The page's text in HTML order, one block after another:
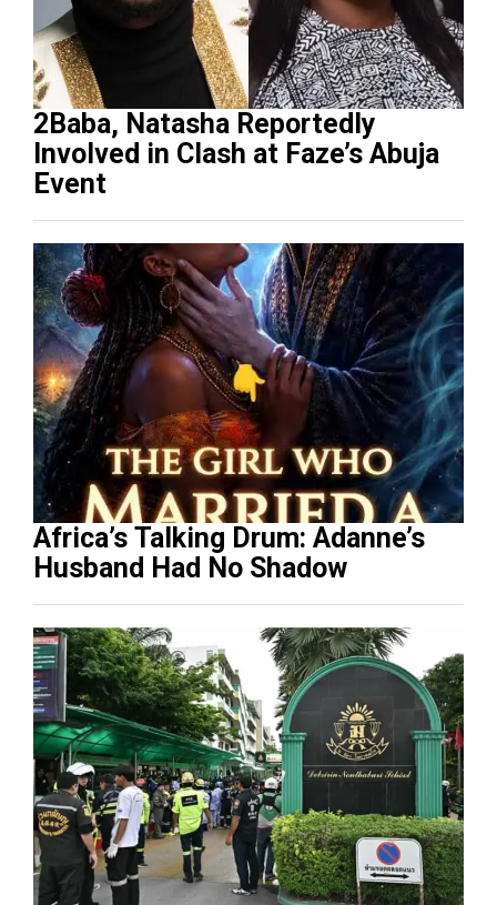
2Baba, Natasha Reportedly
Involved in Clash at Faze’s Abuja
Event
Africa’s Talking Drum: Adanne’s
Husband Had No Shadow